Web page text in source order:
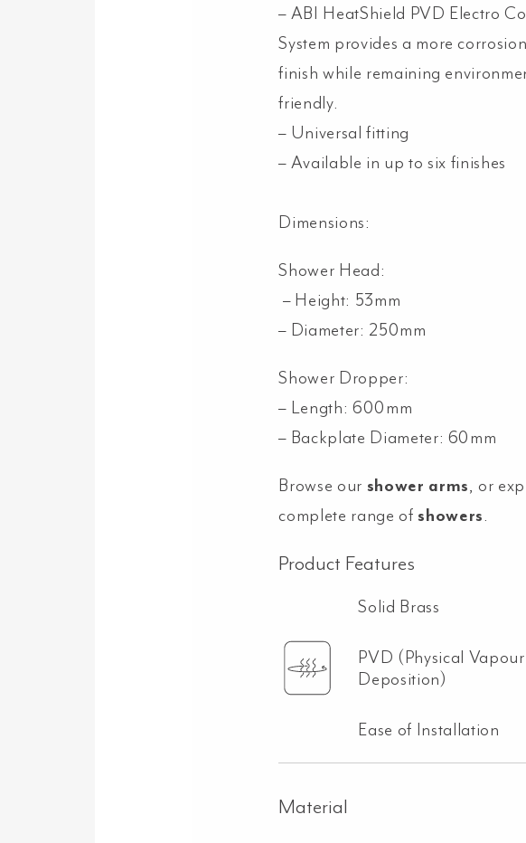
– ABI HeatShield PVD Electro
System provides a more
finish while remaining
friendly.
– Universal fitting
– Available in up to six finishes
Dimensions:
Shower Head:
– Height: 53mm
– Diameter: 250mm
Shower Dropper:
– Length: 600mm
– Backplate Diameter: 60mm
Browse our shower arms, or
complete range ofshowers.
Product Features
Solid Brass
PVD (Physical Vapour
Deposition)
Ease of Installation
Material